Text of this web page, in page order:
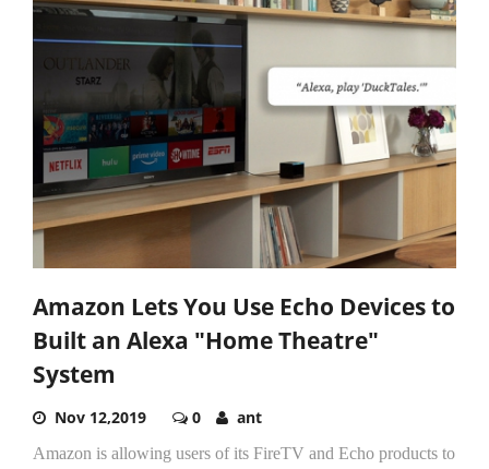
Amazon Lets You Use Echo Devices to
Built an Alexa "Home Theatre"
System
Nov 12,2019 0 ant
Amazon is allowing users of its FireTV and Echo products to